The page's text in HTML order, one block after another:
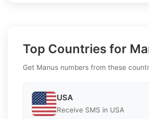
Top Countries for
Get Manus numbers from these
USA
Receive SMS in USA